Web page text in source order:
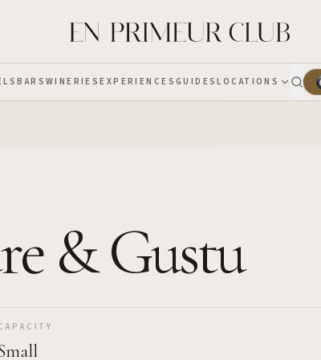
BARS WINERIESEXPERIENCES GUIDESLOCATIONS
& Gustu